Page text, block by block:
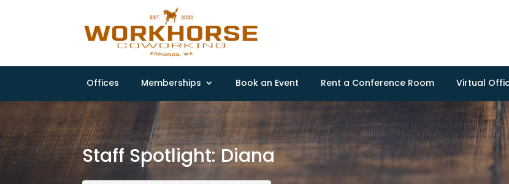
Offices Memberships Book an Event Rent a Conference Room Virtual
Staff Spotlight: Diana